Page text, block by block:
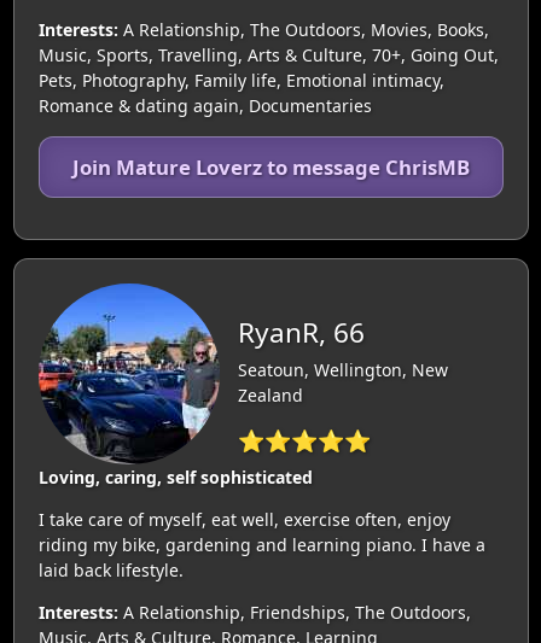
Interests: A Relationship, The Outdoors, Movies, Books,
Music, Sports, Travelling, Arts & Culture, 70+, Going Out,
Pets, Photography, Family life, Emotional intimacy,
Romance & dating again, Documentaries
Join Mature Loverz to message ChrisMB
RyanR, 66
Seatoun, Wellington, New
Zealand
⭐⭐⭐⭐⭐
Loving, caring, self sophisticated
I take care of myself, eat well, exercise often, enjoy
riding my bike, gardening and learning piano. I have a
laid back lifestyle.
Interests: A Relationship, Friendships, The Outdoors,
Music, Arts & Culture, Romance, Learning